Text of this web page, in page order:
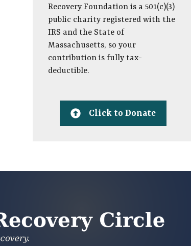
Recovery Foundation is a 501(c)(3)
public charity registered with the
IRS and the State of
Massachusetts, so your
contribution is fully tax-
deductible.
Click to Donate